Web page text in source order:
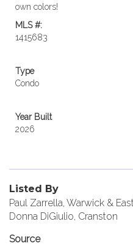
own colors!
MLS #:
1415683
Type
Condo
Year Built
2026
Listed By
Paul Zarrella, Warwick &
Donna DiGiulio, Cranston
Source